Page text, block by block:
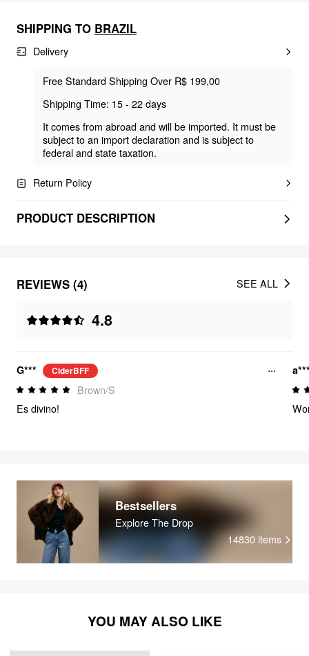
SHIPPING TO BRAZIL
Delivery
Free Standard Shipping Over R$ 199,00
Shipping Time: 15 - 22 days
It comes from abroad and will be imported. It must be
subject to an import declaration and is subject to
federal and state taxation.
Return Policy
PRODUCT DESCRIPTION
REVIEWS (4)
4.8
SEE ALL
G*** CiderBFF
Brown/S
Es divino!
Bestsellers
Explore The Drop
14830 items
YOU MAY ALSO LIKE